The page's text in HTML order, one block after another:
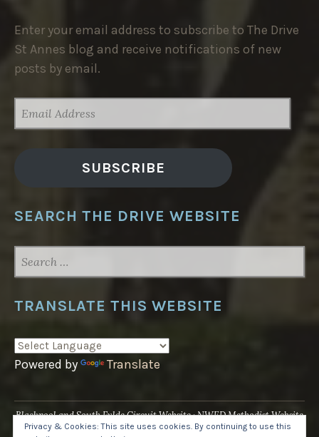
Enter your email address to subscribe to The Drive
St Annes blog and receive notifications of new
posts by email.
ADDRESS
SUBSCRIBE
SEARCH THE DRIVE WEBSITE
FOR:
TRANSLATE THIS WEBSITE
Powered by Translate
Blackpool and South Fylde Circuit Website NWED Methodist Website
UK National Website
Privacy & Cookies: This site uses cookies. By continuing to use this